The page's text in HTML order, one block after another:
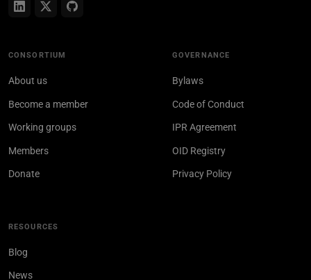
CONSORTIUM
About us
Become a member
Working groups
Members
Donate
GOVERNANCE
Bylaws
Code of Conduct
IPR Agreement
OID Registry
Privacy Policy
RESOURCES
Blog
News